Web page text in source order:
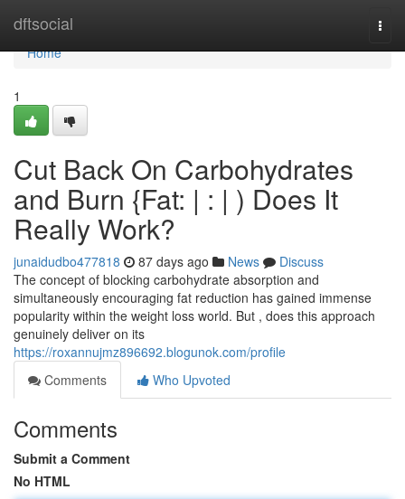
dftsocial
Home
Home
1
Cut Back On Carbohydrates
and Burn {Fat: | : | ) Does It
Really Work?
junaidudbo477818 87 days ago News
Discuss
The concept of blocking carbohydrate absorption and
simultaneously encouraging fat reduction has gained immense
popularity within the weight loss world. But , does this approach
genuinely deliver on its
https://roxannujmz896692.blogunok.com/profile
Comments
Who Upvoted
Comments
Submit a Comment
No HTML